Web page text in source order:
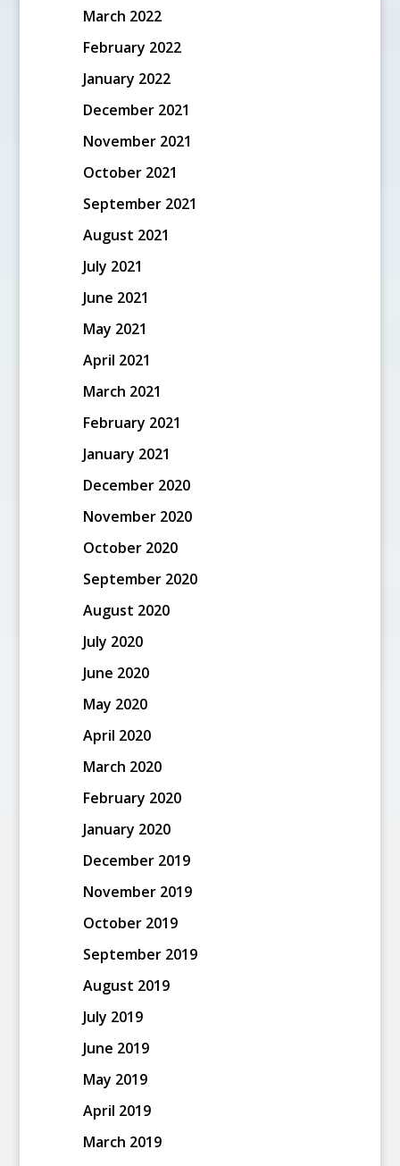
March 2022
February 2022
January 2022
December 2021
November 2021
October 2021
September 2021
August 2021
July 2021
June 2021
May 2021
April 2021
March 2021
February 2021
January 2021
December 2020
November 2020
October 2020
September 2020
August 2020
July 2020
June 2020
May 2020
April 2020
March 2020
February 2020
January 2020
December 2019
November 2019
October 2019
September 2019
August 2019
July 2019
June 2019
May 2019
April 2019
March 2019